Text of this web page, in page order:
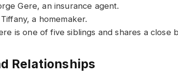
Gere, an insurance agent.
a homemaker.
is one of five siblings and shares a close
Relationships